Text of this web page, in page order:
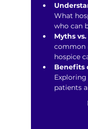
What
who can
Myths
common
hospice
Benefits
patients